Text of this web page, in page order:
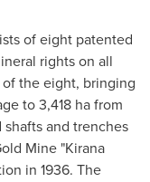
of eight patented
rights on all
the eight, bringing
to 3,418 ha from
and trenches
Mine "Kirana
in 1936. The